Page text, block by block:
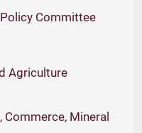
Committee
Agriculture
Mineral